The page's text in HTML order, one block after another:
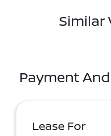
Similar
Payment
Lease For